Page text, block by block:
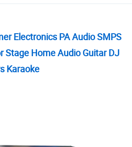
Electronics PA Audio SMPS
Stage Home Audio Guitar DJ
Karaoke